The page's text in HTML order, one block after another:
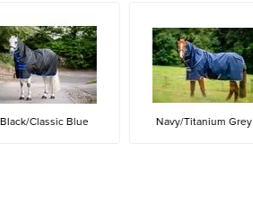
Black/Classic Blue Navy/Titanium Grey